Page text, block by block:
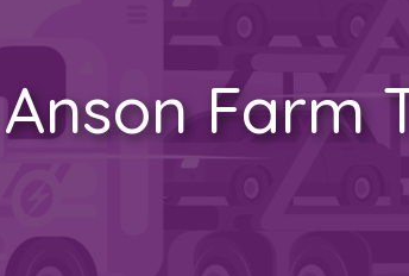
Anson Farm